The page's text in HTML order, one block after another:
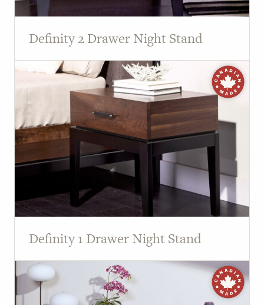
Definity 2 Drawer Night Stand
Definity 1 Drawer Night Stand